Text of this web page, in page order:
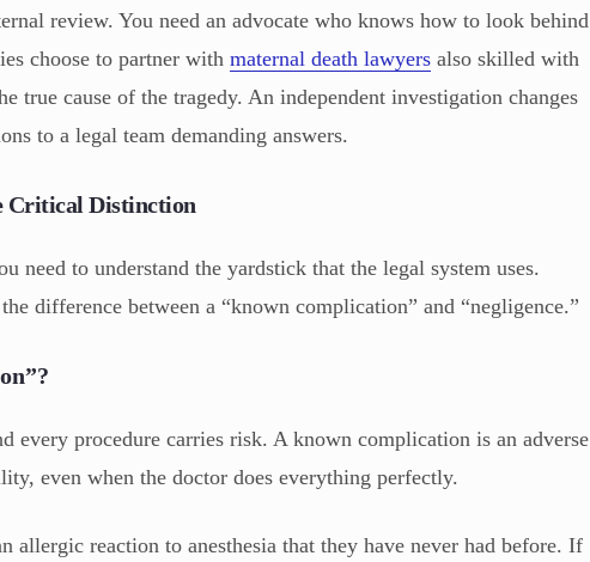
review. You need an advocate who knows how to look behind
choose to partner withmaternal death lawyers also skilled with
true cause of the tragedy. An independent investigation changes
to a legal team demanding answers.
Critical Distinction
need to understand the yardstick that the legal system uses.
difference between a “known complication” and “negligence.”
every procedure carries risk. A known complication is an adverse
even when the doctor does everything perfectly.
allergic reaction to anesthesia that they have never had before. If